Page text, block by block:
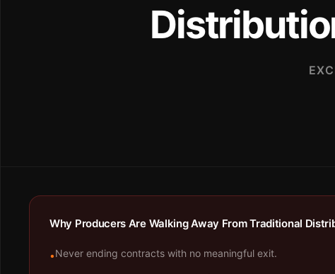
Why Producers Are Walking Away From Traditional
•Never ending contracts with no meaningful exit.